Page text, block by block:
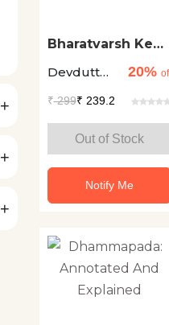
+
+
+
Bharatvarsh Ke
Devdutt
20%
₹299₹ 239.2
Out of Stock
Notify Me